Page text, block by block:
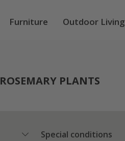
Furniture Outdoor Living
ROSEMARY PLANTS
Special conditions